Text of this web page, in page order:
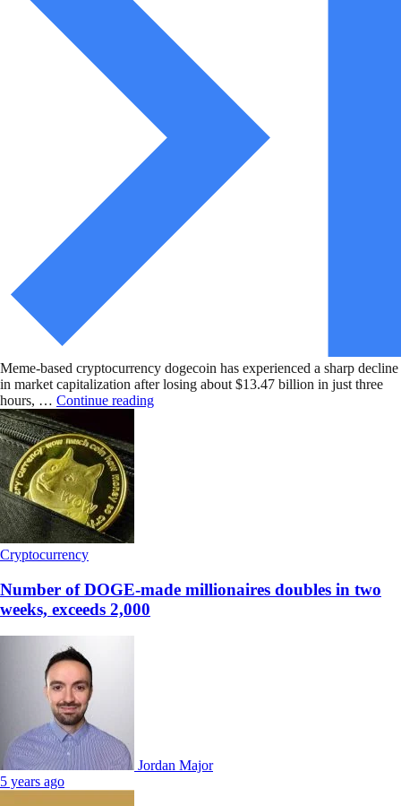
Meme-based cryptocurrency dogecoin has experienced a sharp decline
in market capitalization after losing about $13.47 billion in just three
hours, … Continue reading
Cryptocurrency
Number of DOGE-made millionaires doubles in two
weeks, exceeds 2,000
Jordan Major
5 years ago